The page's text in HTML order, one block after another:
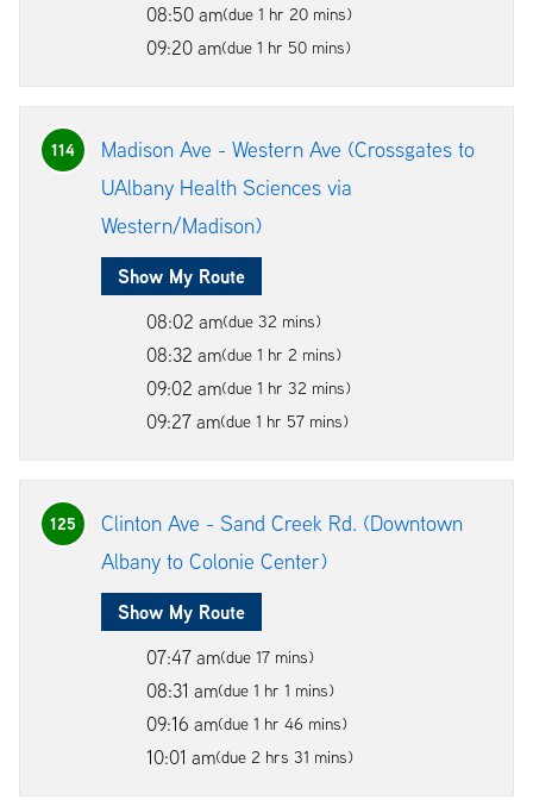
08:50 am(due 1 hr 20 mins)
09:20 am(due 1 hr 50 mins)
114
Madison Ave - Western Ave (Crossgates to
UAlbany Health Sciences via
Western/Madison)
Show My Route
08:02 am(due 32 mins)
08:32 am(due 1 hr 2 mins)
09:02 am(due 1 hr 32 mins)
09:27 am(due 1 hr 57 mins)
125
Clinton Ave - Sand Creek Rd. (Downtown
Albany to Colonie Center)
Show My Route
07:47 am(due 17 mins)
08:31 am(due 1 hr 1 mins)
09:16 am(due 1 hr 46 mins)
10:01 am(due 2 hrs 31 mins)